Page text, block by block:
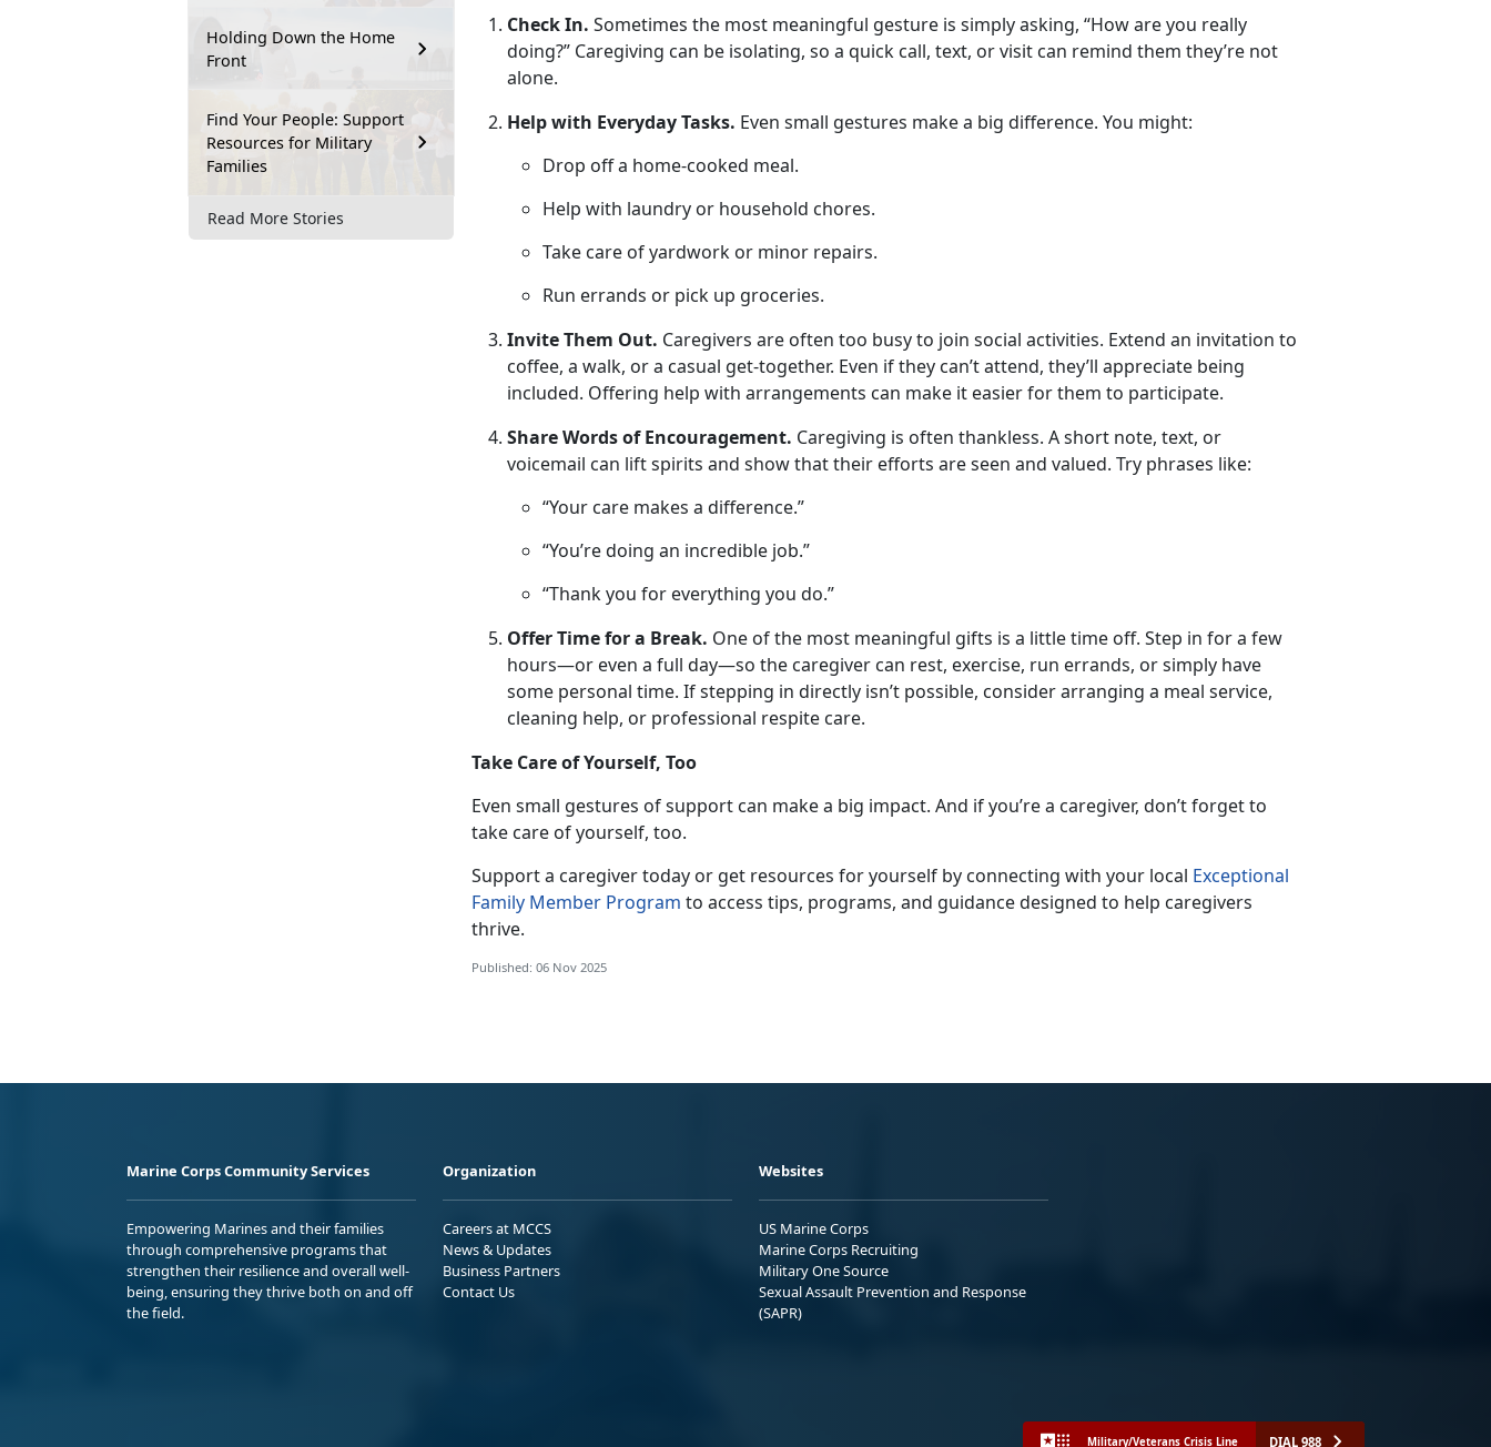
Holding Down the Home
Front
Find Your People: Support
Resources for Military
Families
Read More Stories
Check In. Sometimes the most meaningful gesture is simply asking, “How are you really
doing?” Caregiving can be isolating, so a quick call, text, or visit can remind them they’re not
alone.
Help with Everyday Tasks. Even small gestures make a big difference. You might:
Drop off a home-cooked meal.
Help with laundry or household chores.
Take care of yardwork or minor repairs.
Run errands or pick up groceries.
Invite Them Out. Caregivers are often too busy to join social activities. Extend an invitation to
coffee, a walk, or a casual get-together. Even if they can’t attend, they’ll appreciate being
included. Offering help with arrangements can make it easier for them to participate.
Share Words of Encouragement. Caregiving is often thankless. A short note, text, or
voicemail can lift spirits and show that their efforts are seen and valued. Try phrases like:
“Your care makes a difference.”
“You’re doing an incredible job.”
“Thank you for everything you do.”
Offer Time for a Break. One of the most meaningful gifts is a little time off. Step in for a few
hours—or even a full day—so the caregiver can rest, exercise, run errands, or simply have
some personal time. If stepping in directly isn’t possible, consider arranging a meal service,
cleaning help, or professional respite care.
Take Care of Yourself, Too
Even small gestures of support can make a big impact. And if you’re a caregiver, don’t forget to
take care of yourself, too.
Support a caregivertoday or get resources for yourself by connecting with your local Exceptional
Family Member Program to access tips, programs, and guidance designed to help caregivers
thrive.
Published: 06 Nov 2025
Marine Corps Community Services
Empowering Marines and their families
through comprehensive programs that
strengthen their resilience and overall well-
being, ensuring they thrive both on and off
the field.
Organization
Careers at MCCS
News & Updates
Business Partners
Contact Us
Websites
US Marine Corps
Marine Corps Recruiting
Military One Source
Sexual Assault Prevention and Response
(SAPR)
Military/Veterans Crisis Line DIAL 988